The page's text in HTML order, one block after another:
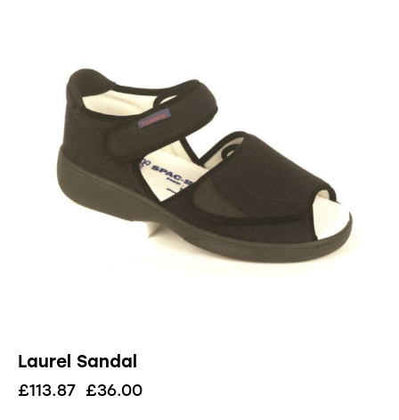
Laurel Sandal
£113.87 £36.00